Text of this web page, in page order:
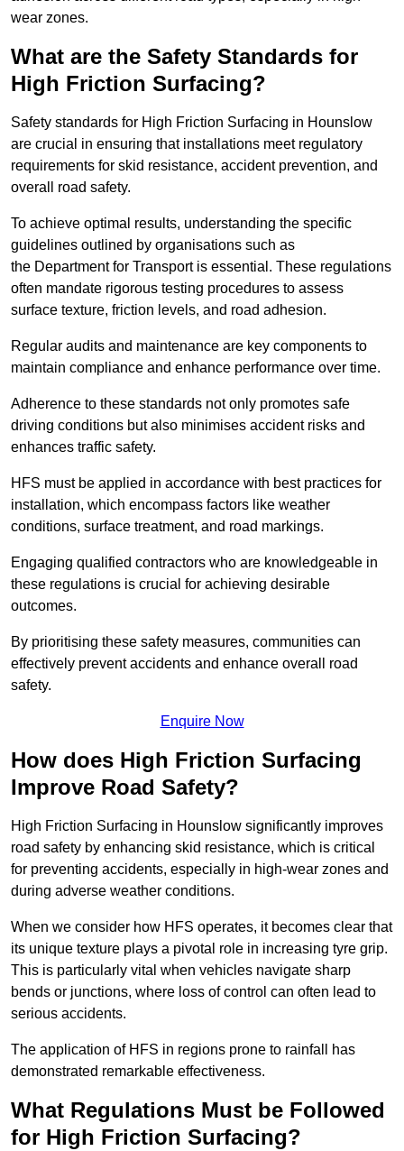
wear zones.
What are the Safety Standards for
High Friction Surfacing?
Safety standards for High Friction Surfacing in Hounslow
are crucial in ensuring that installations meet regulatory
requirements for skid resistance, accident prevention, and
overall road safety.
To achieve optimal results, understanding the specific
guidelines outlined by organisations such as
the Department for Transport is essential. These regulations
often mandate rigorous testing procedures to assess
surface texture, friction levels, and road adhesion.
Regular audits and maintenance are key components to
maintain compliance and enhance performance over time.
Adherence to these standards not only promotes safe
driving conditions but also minimises accident risks and
enhances traffic safety.
HFS must be applied in accordance with best practices for
installation, which encompass factors like weather
conditions, surface treatment, and road markings.
Engaging qualified contractors who are knowledgeable in
these regulations is crucial for achieving desirable
outcomes.
By prioritising these safety measures, communities can
effectively prevent accidents and enhance overall road
safety.
Enquire Now
How does High Friction Surfacing
Improve Road Safety?
High Friction Surfacing in Hounslow significantly improves
road safety by enhancing skid resistance, which is critical
for preventing accidents, especially in high-wear zones and
during adverse weather conditions.
When we consider how HFS operates, it becomes clear that
its unique texture plays a pivotal role in increasing tyre grip.
This is particularly vital when vehicles navigate sharp
bends or junctions, where loss of control can often lead to
serious accidents.
The application of HFS in regions prone to rainfall has
demonstrated remarkable effectiveness.
What Regulations Must be Followed
for High Friction Surfacing?